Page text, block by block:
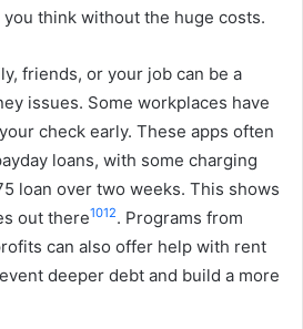
think without the huge costs.
friends, or your job can be a
issues. Some workplaces have
check early. These apps often
loans, with some charging
loan over two weeks. This shows
out there1012. Programs from
can also offer help with rent
deeper debt and build a more